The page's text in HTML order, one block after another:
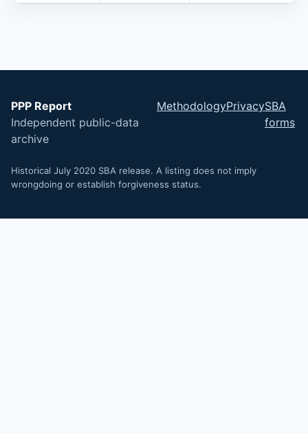
PPP Report
Independent public-data
archive
MethodologyPrivacySBA
forms
Historical July 2020 SBA release. A listing does not imply
wrongdoing or establish forgiveness status.